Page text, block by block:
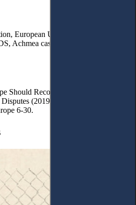
European Union, multilateral
Achmea case, CJEU, NAFTA,
Should Reconsider its Anti-Arbitration
(2019) No 1 (2) Access to
6-30.